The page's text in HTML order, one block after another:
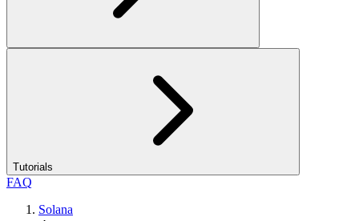
Tutorials
FAQ
Solana